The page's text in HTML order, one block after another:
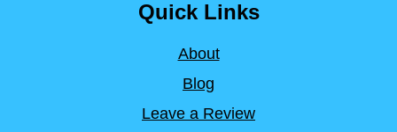
Quick Links
About
Blog
Leave a Review